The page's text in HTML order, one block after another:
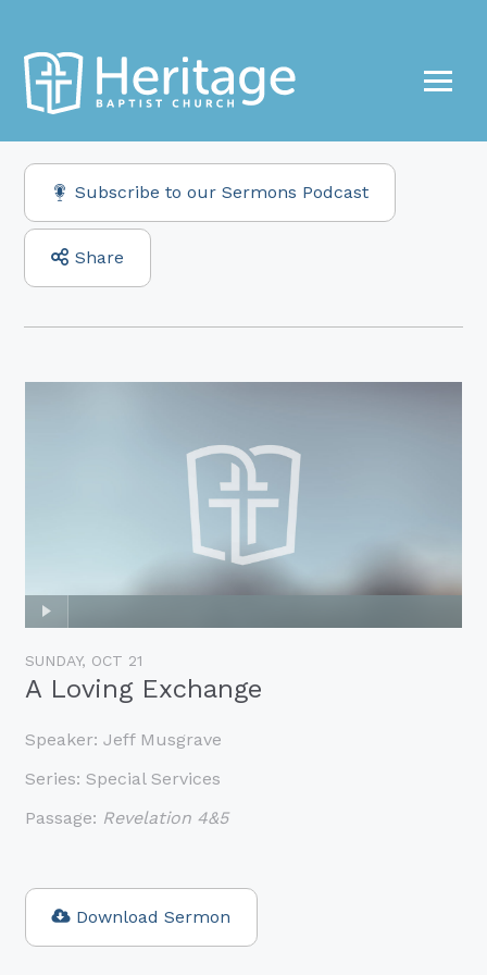
Subscribe to our Sermons Podcast
Share
SUNDAY, OCT 21
A Loving Exchange
Speaker:Jeff Musgrave
Series:Special Services
Passage: Revelation 4&5
Download Sermon